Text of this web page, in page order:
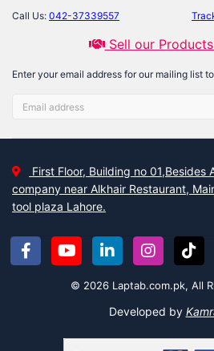
Call Us: 042-37339557
Sell our
Enter your email address for our mailing list
First Floor, Building no 01,Besides
company near Alkhair Restaurant,
tool plaza Lahore.
© 2026 Laptab.com.pk, All
Developed by